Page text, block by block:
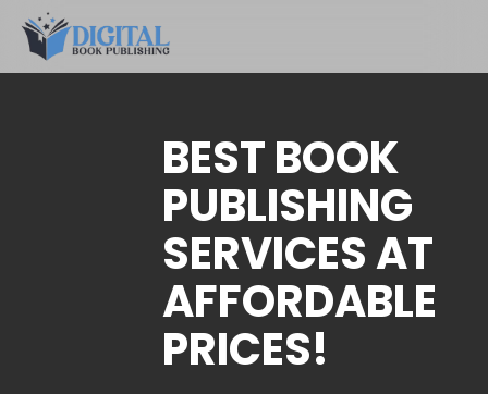
BEST BOOK
PUBLISHING
SERVICES AT
AFFORDABLE
PRICES!